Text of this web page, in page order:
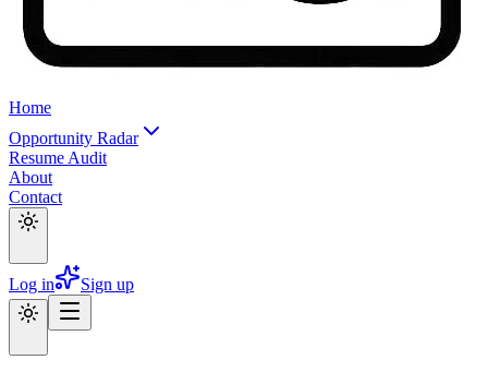
Home
Opportunity Radar
Resume Audit
About
Contact
Log in Sign up